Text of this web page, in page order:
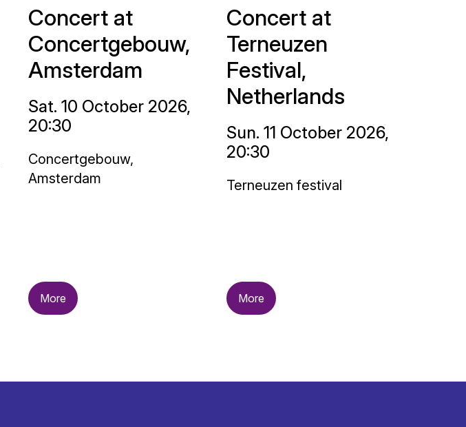
Concert at
Concertgebouw,
Amsterdam
Sat. 10 October 2026,
20:30
Concertgebouw,
Amsterdam
More
Concert at
Terneuzen
Festival,
Netherlands
Sun. 11 October 2026,
20:30
Terneuzen festival
More